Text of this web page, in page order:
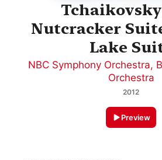
Nutcracker
Lake
NBC Symphony Orchestra,
Orchestra
2012
Preview